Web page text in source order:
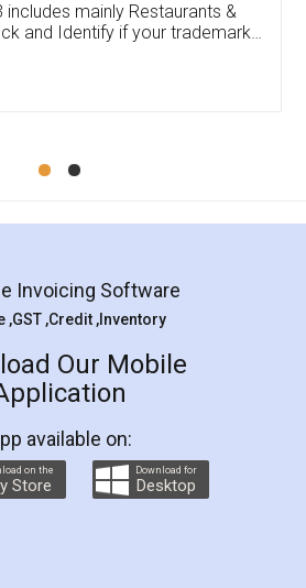
end. Pooja was very patient
She had assisted me till
Koul
Agreement
an excellent and professional
helps you step by step in
registration. They helped me in
Agreement as a Tenant at
home and even did a second